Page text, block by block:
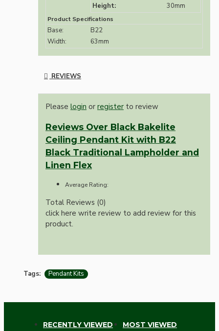
Height:
30mm
Product Specifications
Base:
B22
Width:
63mm
REVIEWS
Please login or register to review
Reviews Over Black Bakelite
Ceiling Pendant Kit with B22
Black Traditional Lampholder and
Linen Flex
Average Rating:
Total Reviews (0)
click here write review to add review for this
product.
Tags: Pendant Kits
RECENTLY VIEWED MOST VIEWED